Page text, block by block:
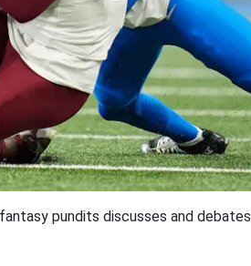
pundits discusses and debates